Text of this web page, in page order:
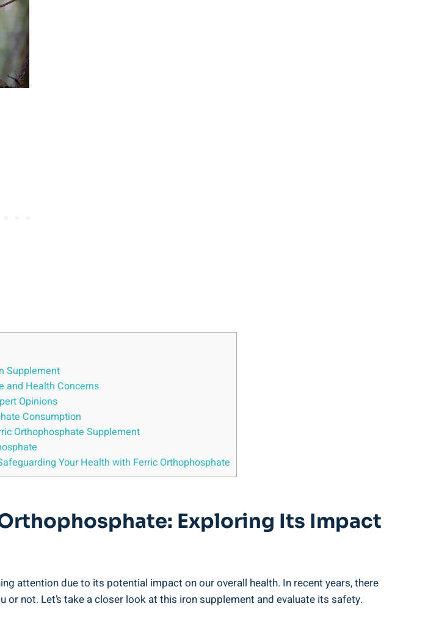
⁤Supplement
and⁣ Health Concerns
​Opinions
Consumption
⁤Orthophosphate Supplement
Your Health with​ Ferric Orthophosphate
Exploring Its Impact
attention ⁤due‌ to its ⁤potential ⁤impact on our overall ‍health. In recent years, there
not. Let’s ​take ⁤a‍ closer look ​at this iron supplement and ⁤evaluate its safety.